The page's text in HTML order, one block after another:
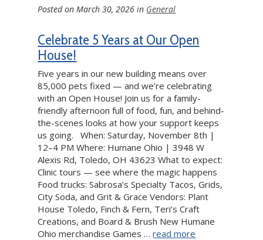
Posted on March 30, 2026 in General
Celebrate 5 Years at Our Open
House!
Five years in our new building means over
85,000 pets fixed — and we’re celebrating
with an Open House! Join us for a family-
friendly afternoon full of food, fun, and behind-
the-scenes looks at how your support keeps
us going. When: Saturday, November 8th |
12–4 PM Where: Humane Ohio | 3948 W
Alexis Rd, Toledo, OH 43623 What to expect:
Clinic tours — see where the magic happens
Food trucks: Sabrosa’s Specialty Tacos, Grids,
City Soda, and Grit & Grace Vendors: Plant
House Toledo, Finch & Fern, Teri’s Craft
Creations, and Board & Brush New Humane
Ohio merchandise Games …read more